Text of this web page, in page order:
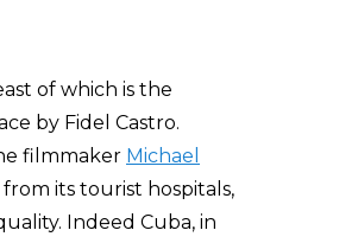
of which is the
by Fidel Castro.
filmmaker Michael
its tourist hospitals,
Indeed Cuba, in